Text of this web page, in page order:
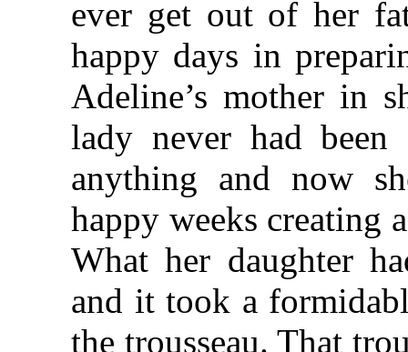
ever get out of her
happy days in
Adeline’s mother in
lady never had
anything and now
happy weeks creating
What her daughter
and it took a
the trousseau. That